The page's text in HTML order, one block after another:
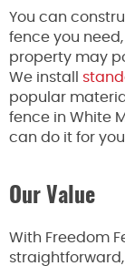
You can
fence you
property may
We install
popular
fence in White
can do it for
Our Value
With Freedom
straightforward,